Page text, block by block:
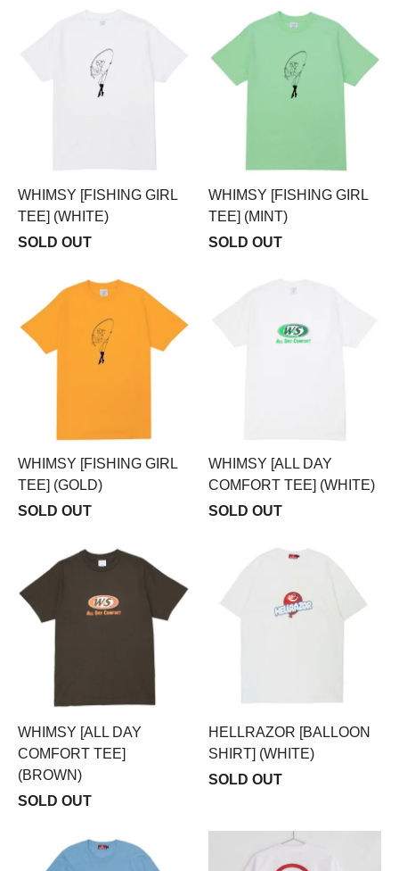
WHIMSY [FISHING GIRL
TEE] (WHITE)
SOLD OUT
WHIMSY [FISHING GIRL
TEE] (MINT)
SOLD OUT
WHIMSY [FISHING GIRL
TEE] (GOLD)
SOLD OUT
WHIMSY [ALL DAY
COMFORT TEE] (WHITE)
SOLD OUT
WHIMSY [ALL DAY
COMFORT TEE]
(BROWN)
SOLD OUT
HELLRAZOR [BALLOON
SHIRT] (WHITE)
SOLD OUT